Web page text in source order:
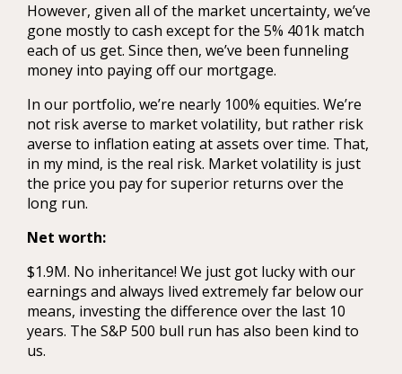
However, given all of the market uncertainty, we’ve
gone mostly to cash except for the 5% 401k match
each of us get. Since then, we’ve been funneling
money into paying off our mortgage.
In our portfolio, we’re nearly 100% equities. We’re
not risk averse to market volatility, but rather risk
averse to inflation eating at assets over time. That,
in my mind, is the real risk. Market volatility is just
the price you pay for superior returns over the
long run.
Net worth:
$1.9M. No inheritance! We just got lucky with our
earnings and always lived extremely far below our
means, investing the difference over the last 10
years. The S&P 500 bull run has also been kind to
us.